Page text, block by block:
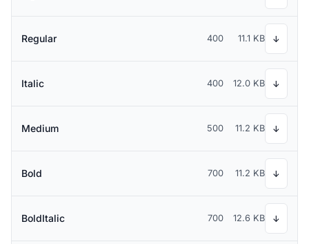
Regular 400 11.1 KB ↓
Italic 400 12.0 KB ↓
Medium 500 11.2 KB ↓
Bold 700 11.2 KB ↓
BoldItalic 700 12.6 KB ↓